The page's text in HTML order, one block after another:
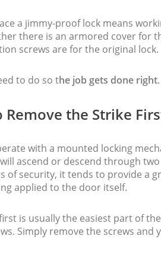
a jimmy-proof lock means
there is an armored cover for
screws are for the original lock.
to do so the job gets done right.
Remove the Strike
with a mounted locking
ascend or descend through
of security, it tends to provide a
applied to the door itself.
is usually the easiest part of
Simply remove the screws